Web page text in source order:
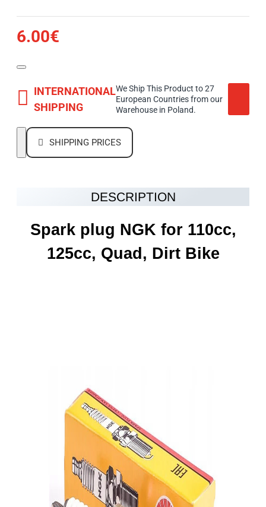
6.00€
INTERNATIONAL
SHIPPING
We Ship This Product to 27
European Countries from our
Warehouse in Poland.
SHIPPING PRICES
DESCRIPTION
Spark plug NGK for 110cc,
125cc, Quad, Dirt Bike